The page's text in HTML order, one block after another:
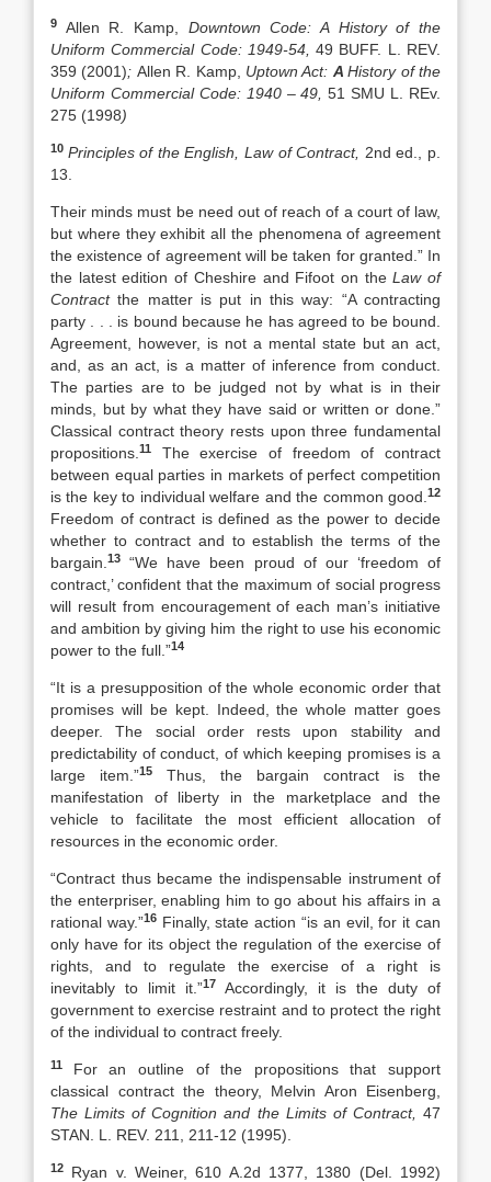
9 Allen R. Kamp, Downtown Code: A History of the
Uniform Commercial Code: 1949-54,49 BUFF. L. REV.
359 (2001); Allen R. Kamp, Uptown Act: AHistory of the
Uniform Commercial Code: 1940 – 49,51 SMU L. REv.
275 (1998)
10 Principles of the English, Law of Contract, 2nd ed., p.
13.
Their minds must be need out of reach of a court of law,
but where they exhibit all the phenomena of agreement
the existence of agreement will be taken for granted.” In
the latest edition of Cheshire and Fifoot on theLaw of
Contractthe matter is put in this way: “A contracting
party . . . is bound because he has agreed to be bound.
Agreement, however, is not a mental state but an act,
and, as an act, is a matter of inference from conduct.
The parties are to be judged not by what is in their
minds, but by what they have said or written or done.”
Classical contract theory rests upon three fundamental
propositions. 11
The exercise of freedom of contract
between equal parties in markets of perfect competition
is the key to individual welfare and the common good. 12
Freedom of contract is defined as the power to decide
whether to contract and to establish the terms of the
bargain. 13
“We have been proud of our ‘freedom of
contract,’ confident that the maximum of social progress
will result from encouragement of each man’s initiative
and ambition by giving him the right to use his economic
power to the full.”14
“It is a presupposition of the whole economic order that
promises will be kept. Indeed, the whole matter goes
deeper. The social order rests upon stability and
predictability of conduct, of which keeping promises is a
large item.”15
Thus, the bargain contract is the
manifestation of liberty in the marketplace and the
vehicle to facilitate the most efficient allocation of
resources in the economic order.
“Contract thus became the indispensable instrument of
the enterpriser, enabling him to go about his affairs in a
rational way.”16Finally, state action “is an evil, for it can
only have for its object the regulation of the exercise of
rights, and to regulate the exercise of a right is
inevitably to limit it.”17
Accordingly, it is the duty of
government to exercise restraint and to protect the right
of the individual to contract freely.
11
For an outline of the propositions that support
classical contract the theory, Melvin Aron Eisenberg,
The Limits of Cognition and the Limits of Contract, 47
STAN. L. REV. 211, 211-12 (1995).
12
Ryan v. Weiner, 610 A.2d 1377, 1380 (Del. 1992)